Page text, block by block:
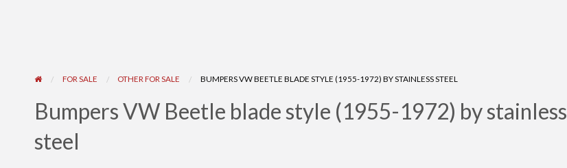
FOR SALE OTHER FOR SALE BUMPERS VW BEETLE BLADE STYLE (1955-1972) BY STAINLESS STEEL
Bumpers VW Beetle blade style (1955-1972) by stainless
steel